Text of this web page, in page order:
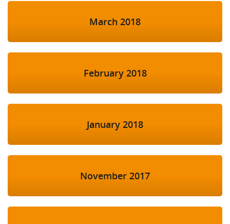
March 2018
February 2018
January 2018
November 2017